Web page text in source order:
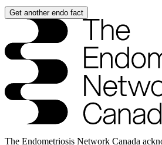
Get another endo fact
The Endometriosis Network Canada